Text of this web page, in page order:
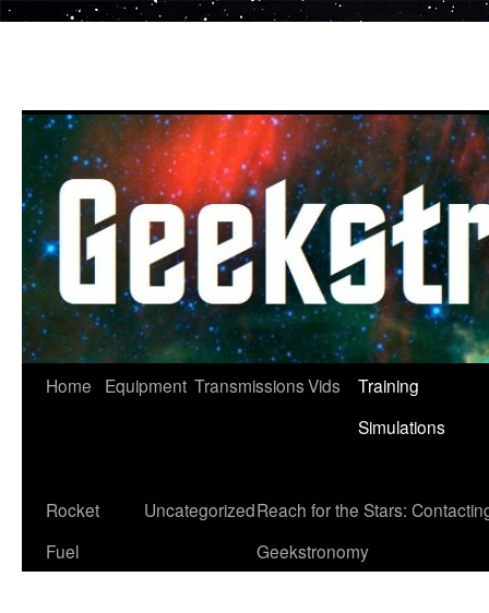
Home Equipment TransmissionsVids
Training
Simulations
Rocket
Fuel
UncategorizedReach for the Stars:
Geekstronomy